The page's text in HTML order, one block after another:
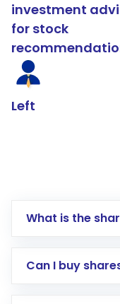
investment
for stock
Left
What is the
Can I buy